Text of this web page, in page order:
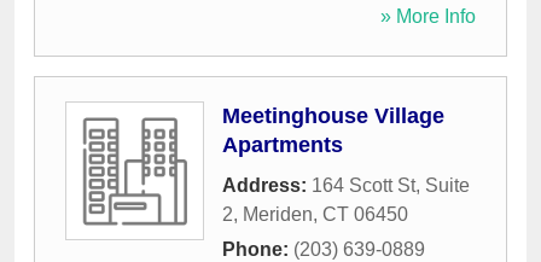
» More Info
Meetinghouse Village
Apartments
Address: 164 Scott St, Suite
2, Meriden, CT 06450
Phone: (203) 639-0889